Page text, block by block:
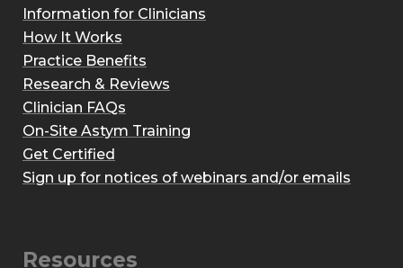
Information for Clinicians
How It Works
Practice Benefits
Research & Reviews
Clinician FAQs
On-Site Astym Training
Get Certified
Sign up for notices of webinars and/or emails
Resources